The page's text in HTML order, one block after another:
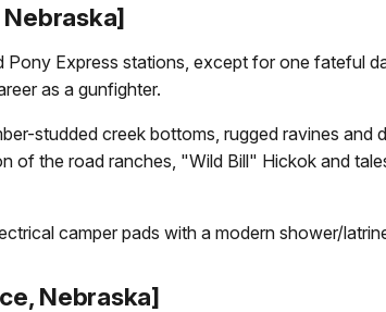
Express stations, except for one fateful
as a gunfighter.
studded creek bottoms, rugged ravines and
of the road ranches, "Wild Bill" Hickok and
camper pads with a modern shower/
Nebraska]